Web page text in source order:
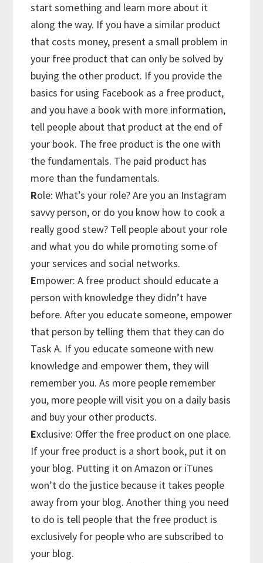
start something and learn more about it
along the way. If you have a similar product
that costs money, present a small problem in
your free product that can only be solved by
buying the other product. If you provide the
basics for using Facebook as a free product,
and you have a book with more information,
tell people about that product at the end of
your book. The free product is the one with
the fundamentals. The paid product has
more than the fundamentals.
Role: What’s your role? Are you an Instagram
savvy person, or do you know how to cook a
really good stew? Tell people about your role
and what you do while promoting some of
your services and social networks.
Empower: A free product should educate a
person with knowledge they didn’t have
before. After you educate someone, empower
that person by telling them that they can do
Task A. If you educate someone with new
knowledge and empower them, they will
remember you. As more people remember
you, more people will visit you on a daily basis
and buy your other products.
Exclusive: Offer the free product on one place.
If your free product is a short book, put it on
your blog. Putting it on Amazon or iTunes
won’t do the justice because it takes people
away from your blog. Another thing you need
to do is tell people that the free product is
exclusively for people who are subscribed to
your blog.